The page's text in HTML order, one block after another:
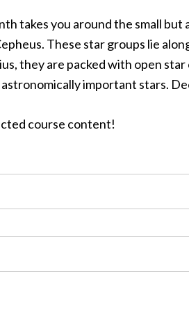
takes you around the small but
These star groups lie
they are packed with open
important stars.
course content!